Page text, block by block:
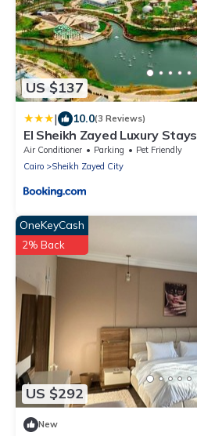
US $137
| 10.0(3 Reviews)
El Sheikh Zayed Luxury Stays
Air Conditioner Parking
Pet Friendly
Cairo
Sheikh Zayed City
US $292
OneKeyCash
2% Back
New